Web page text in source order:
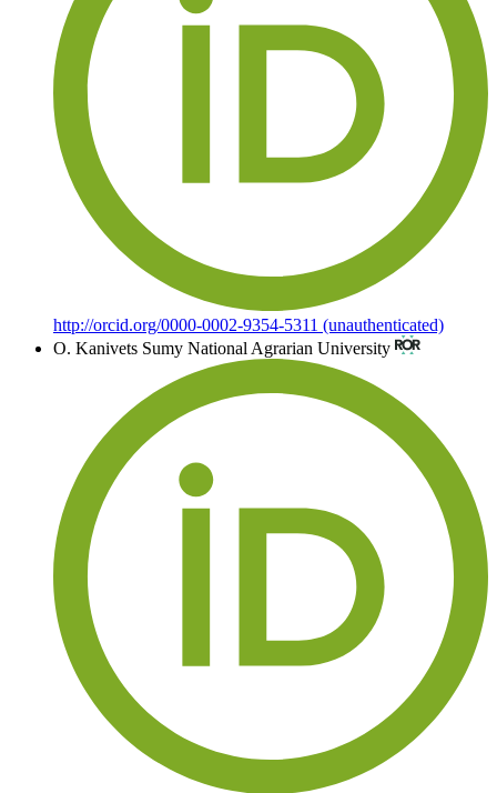
http://orcid.org/0000-0002-9354-5311 (unauthenticated)
O. Kanivets Sumy National Agrarian University